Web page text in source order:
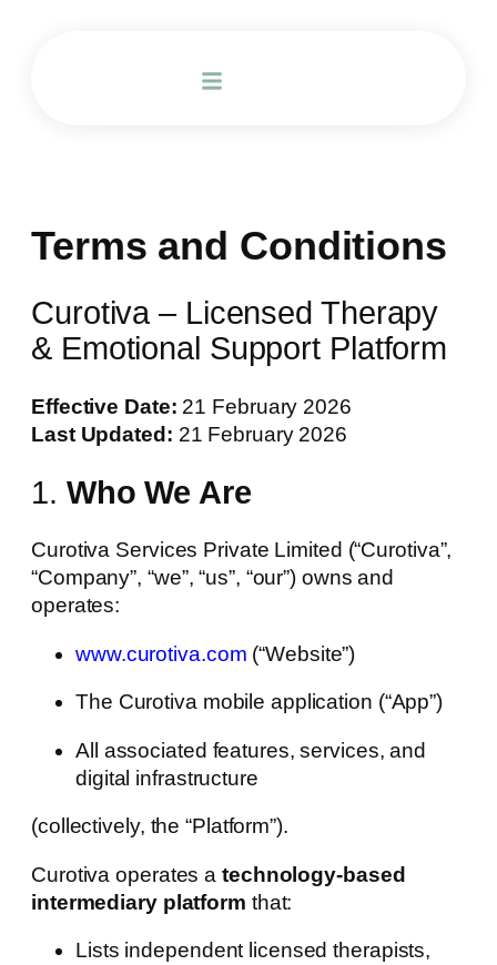
Terms and Conditions
Curotiva – Licensed Therapy
& Emotional Support Platform
Effective Date: 21 February 2026
Last Updated: 21 February 2026
1. Who We Are
Curotiva Services Private Limited (“Curotiva”,
“Company”, “we”, “us”, “our”) owns and
operates:
www.curotiva.com (“Website”)
The Curotiva mobile application (“App”)
All associated features, services, and
digital infrastructure
(collectively, the “Platform”).
Curotiva operates a technology-based
intermediary platform that:
Lists independent licensed therapists,